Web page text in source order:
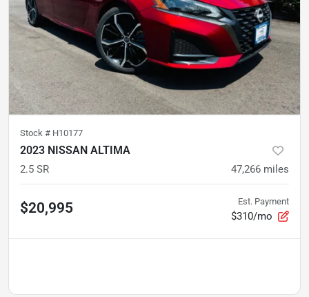
Stock # H10177
2023 NISSAN ALTIMA
2.5 SR 47,266 miles
$20,995 Est. Payment
$310/mo